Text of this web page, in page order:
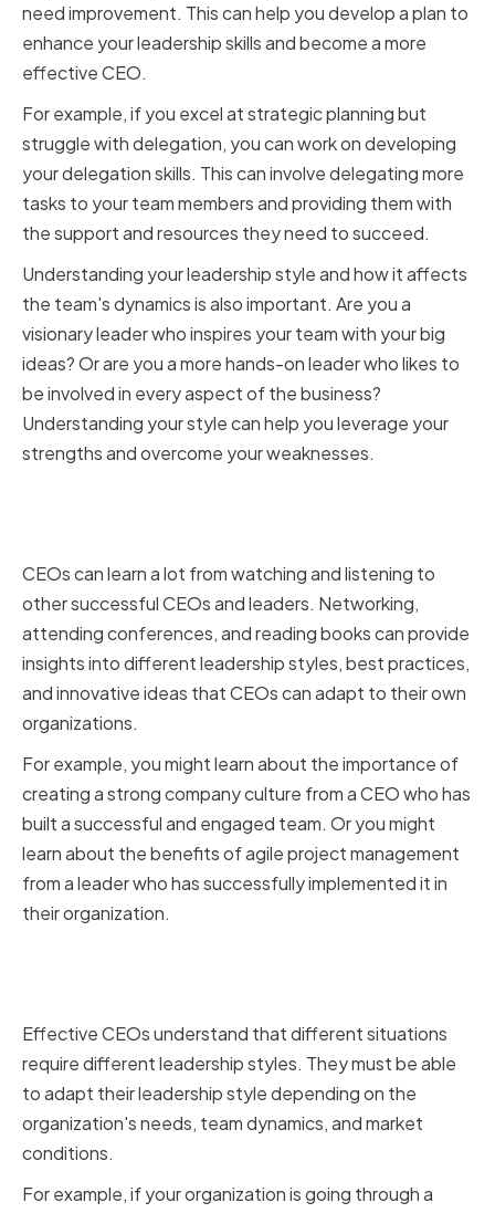
need improvement. This can help you develop a plan to
enhance your leadership skills and become a more
effective CEO.
For example, if you excel at strategic planning but
struggle with delegation, you can work on developing
your delegation skills. This can involve delegating more
tasks to your team members and providing them with
the support and resources they need to succeed.
Understanding your leadership style and how it affects
the team's dynamics is also important. Are you a
visionary leader who inspires your team with your big
ideas? Or are you a more hands-on leader who likes to
be involved in every aspect of the business?
Understanding your style can help you leverage your
strengths and overcome your weaknesses.
CEOs can learn a lot from watching and listening to
other successful CEOs and leaders. Networking,
attending conferences, and reading books can provide
insights into different leadership styles, best practices,
and innovative ideas that CEOs can adapt to their own
organizations.
For example, you might learn about the importance of
creating a strong company culture from a CEO who has
built a successful and engaged team. Or you might
learn about the benefits of agile project management
from a leader who has successfully implemented it in
their organization.
Effective CEOs understand that different situations
require different leadership styles. They must be able
to adapt their leadership style depending on the
organization's needs, team dynamics, and market
conditions.
For example, if your organization is going through a